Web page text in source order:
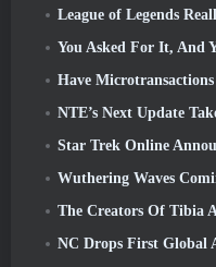
League of Legends
You Asked For It, And You’re
Have Microtransactions
NTE’s Next Update Takes A
Star Trek Online Announces
Wuthering Waves Coming
The Creators Of Tibia Announce New
NC Drops First Global Aion 2